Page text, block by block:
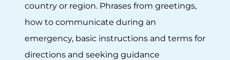
country or region. Phrases from greetings,
how to communicate during an
emergency, basic instructions and terms for
directions and seeking guidance